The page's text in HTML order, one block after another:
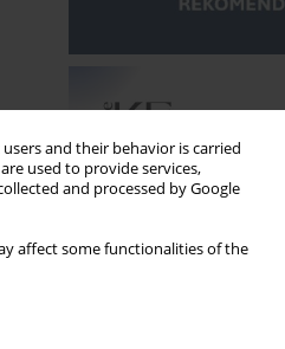
and their behavior is carried
used to provide services,
and processed by Google
affect some functionalities of the